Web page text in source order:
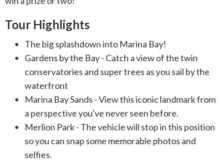
Tour Highlights
The big splashdown into Marina Bay!
Gardens by the Bay - Catch a view of the twin
conservatories and super trees as you sail by the
waterfront
Marina Bay Sands - View this iconic landmark from
a perspective you've never seen before.
Merlion Park - The vehicle will stop in this position
so you can snap some memorable photos and
selfies.